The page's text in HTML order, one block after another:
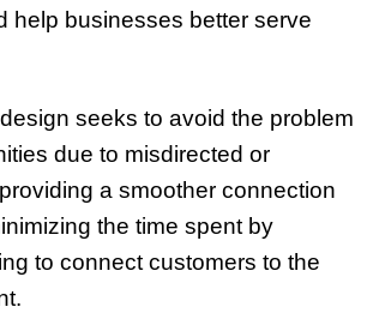
help businesses better serve
seeks to avoid the problem
due to misdirected or
a smoother connection
the time spent by
to connect customers to the